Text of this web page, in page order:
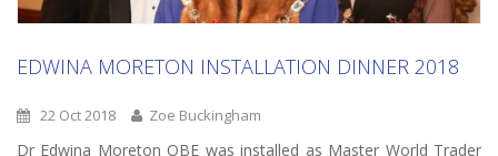
EDWINA MORETON INSTALLATION DINNER 2018
22 Oct 2018 Zoe Buckingham
Dr Edwina Moreton OBE was installed as Master World Trader